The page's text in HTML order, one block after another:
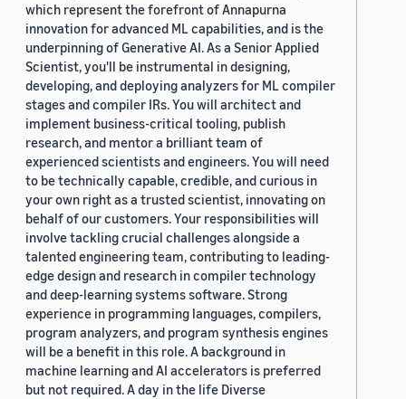
which represent the forefront of Annapurna
innovation for advanced ML capabilities, and is the
underpinning of Generative AI. As a Senior Applied
Scientist, you'll be instrumental in designing,
developing, and deploying analyzers for ML compiler
stages and compiler IRs. You will architect and
implement business-critical tooling, publish
research, and mentor a brilliant team of
experienced scientists and engineers. You will need
to be technically capable, credible, and curious in
your own right as a trusted scientist, innovating on
behalf of our customers. Your responsibilities will
involve tackling crucial challenges alongside a
talented engineering team, contributing to leading-
edge design and research in compiler technology
and deep-learning systems software. Strong
experience in programming languages, compilers,
program analyzers, and program synthesis engines
will be a benefit in this role. A background in
machine learning and AI accelerators is preferred
but not required. A day in the life Diverse